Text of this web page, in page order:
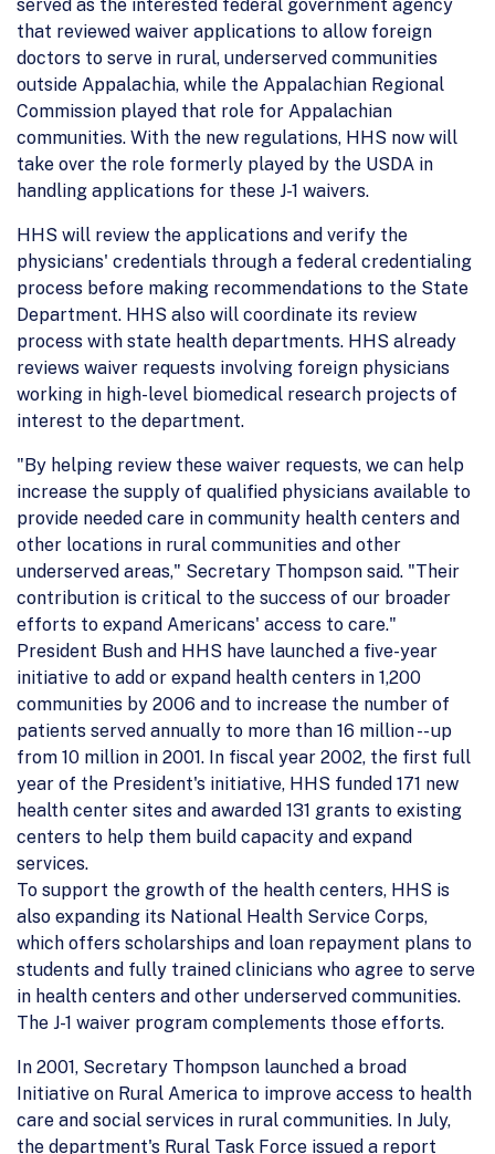
served as the interested federal government agency
that reviewed waiver applications to allow foreign
doctors to serve in rural, underserved communities
outside Appalachia, while the Appalachian Regional
Commission played that role for Appalachian
communities. With the new regulations, HHS now will
take over the role formerly played by the USDA in
handling applications for these J-1 waivers.
HHS will review the applications and verify the
physicians' credentials through a federal credentialing
process before making recommendations to the State
Department. HHS also will coordinate its review
process with state health departments. HHS already
reviews waiver requests involving foreign physicians
working in high-level biomedical research projects of
interest to the department.
"By helping review these waiver requests, we can help
increase the supply of qualified physicians available to
provide needed care in community health centers and
other locations in rural communities and other
underserved areas," Secretary Thompson said. "Their
contribution is critical to the success of our broader
efforts to expand Americans' access to care."
President Bush and HHS have launched a five-year
initiative to add or expand health centers in 1,200
communities by 2006 and to increase the number of
patients served annually to more than 16 million -- up
from 10 million in 2001. In fiscal year 2002, the first full
year of the President's initiative, HHS funded 171 new
health center sites and awarded 131 grants to existing
centers to help them build capacity and expand
services.
To support the growth of the health centers, HHS is
also expanding its National Health Service Corps,
which offers scholarships and loan repayment plans to
students and fully trained clinicians who agree to serve
in health centers and other underserved communities.
The J-1 waiver program complements those efforts.
In 2001, Secretary Thompson launched a broad
Initiative on Rural America to improve access to health
care and social services in rural communities. In July,
the department's Rural Task Force issued a report